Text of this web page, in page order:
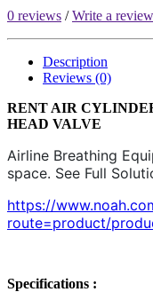
0 reviews /Write a review
Description
Reviews (0)
RENT AIR
HEAD VALVE​
Airline Breathing
space. See Full
https://
route=product/
Specifications :